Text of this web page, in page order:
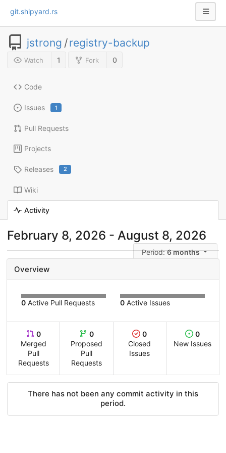
git.shipyard.rs
jstrong /registry-backup
Watch 1 Fork 0
Code
Issues 1
Pull Requests
Projects
Releases 2
Wiki
Activity
February 8, 2026 - August 8, 2026
Period:6 months
Overview
0 Active Pull Requests 0 Active Issues
0
Merged
Pull
Requests
0
Proposed
Pull
Requests
0
Closed
Issues
0
New Issues
There has not been any commit activity in this
period.